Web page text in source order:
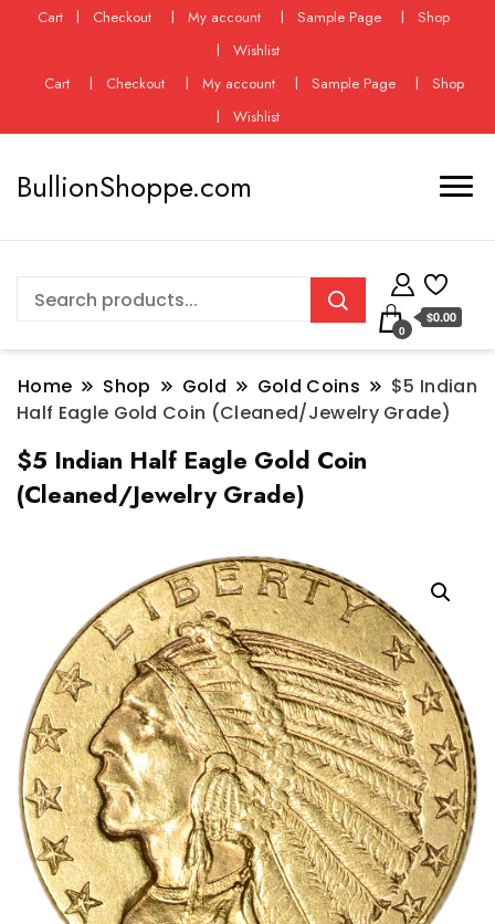
Cart Checkout My account Sample Page
Shop
Wishlist
Cart
Checkout My account Sample Page
Shop
Wishlist
BullionShoppe.com
0
$0.00
Home Shop Gold Gold Coins
$5 Indian
Half Eagle Gold Coin (Cleaned/Jewelry Grade)
$5 Indian Half Eagle Gold Coin
(Cleaned/Jewelry Grade)